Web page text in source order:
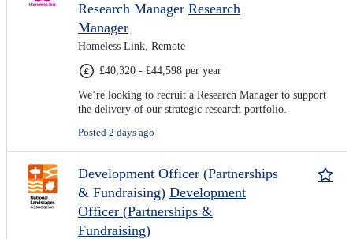
Research Manager Research
Manager
Homeless Link, Remote
£40,320 - £44,598 per year
We’re looking to recruit a Research Manager to support
the delivery of our strategic research portfolio.
Posted 2 days ago
Development Officer (Partnerships
& Fundraising) Development
Officer (Partnerships &
Fundraising)